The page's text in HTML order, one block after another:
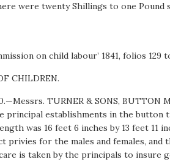
were twenty Shillings to one Pound
on child labour’ 1841, folios
CHILDREN.
TURNER & SONS, BUTTON
principal establishments in the button
was 16 feet 6 inches by 13 feet 11
privies for the males and females,
is taken by the principals to insure